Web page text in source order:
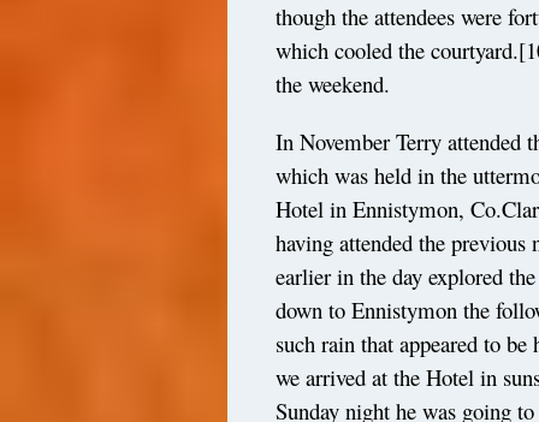
though the attendees were
which cooled the courtyard.
the weekend.
In November Terry attended
which was held in the
Hotel in Ennistymon,
having attended the
earlier in the day explored
down to Ennistymon the
such rain that appeared to
we arrived at the Hotel in
Sunday night he was going